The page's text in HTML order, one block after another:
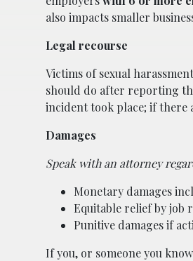
also impacts smaller
Legal recourse
Victims of sexual
should do after reporting
incident took place; if there
Damages
Speak with an attorney
Monetary damages
Equitable relief by job
Punitive damages if
If you, or someone you